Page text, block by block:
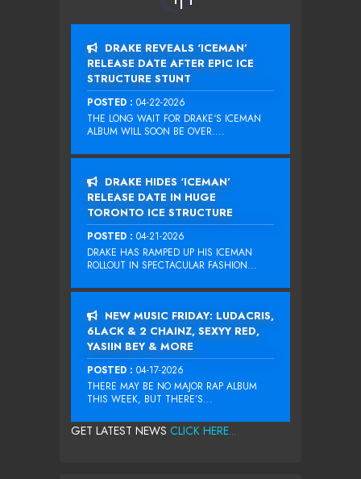
DRAKE REVEALS ‘ICEMAN’
RELEASE DATE AFTER EPIC ICE
STRUCTURE STUNT
POSTED : 04-22-2026
THE LONG WAIT FOR DRAKE‘S ICEMAN
ALBUM WILL SOON BE OVER....
DRAKE HIDES ‘ICEMAN’
RELEASE DATE IN HUGE
TORONTO ICE STRUCTURE
POSTED : 04-21-2026
DRAKE HAS RAMPED UP HIS ICEMAN
ROLLOUT IN SPECTACULAR FASHION...
NEW MUSIC FRIDAY: LUDACRIS,
6LACK & 2 CHAINZ, SEXYY RED,
YASIIN BEY & MORE
POSTED : 04-17-2026
THERE MAY BE NO MAJOR RAP ALBUM
THIS WEEK, BUT THERE’S...
GET LATEST NEWS CLICK HERE...